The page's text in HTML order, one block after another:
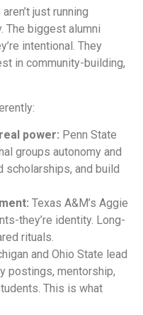
just running
The biggest alumni
intentional. They
in community-building,
power: Penn State
groups autonomy and
scholarships, and build
Texas A&M’s Aggie
they’re identity. Long-
rituals.
and Ohio State lead
postings, mentorship,
This is what